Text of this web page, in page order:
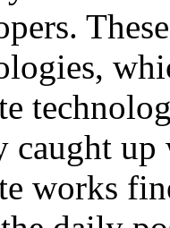
caught
works